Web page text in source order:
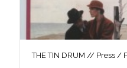
THE TIN DRUM // Press /